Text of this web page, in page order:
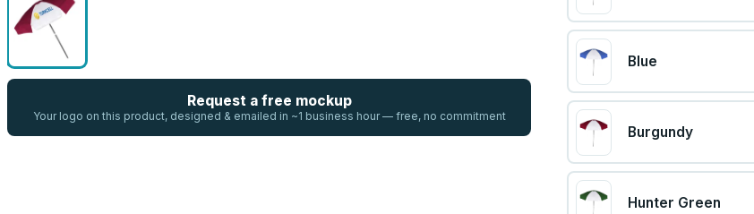
Request a free mockup
Your logo on this product, designed & emailed in ~1 business hour — free, no commitment
Blue
Burgundy
Hunter Green